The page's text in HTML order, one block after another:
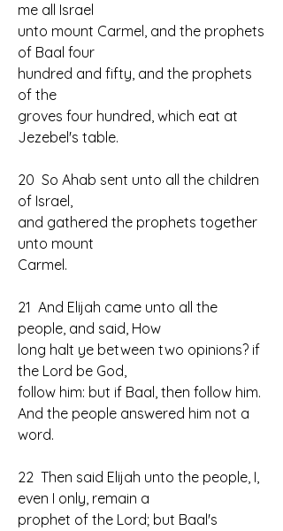
me all Israel
unto mount Carmel, and the prophets
of Baal four
hundred and fifty, and the prophets
of the
groves four hundred, which eat at
Jezebel's table.
20  So Ahab sent unto all the children
of Israel,
and gathered the prophets together
unto mount
Carmel.
21  And Elijah came unto all the
people, and said, How
long halt ye between two opinions? if
the Lord be God,
follow him: but if Baal, then follow him.
And the people answered him not a
word.
22  Then said Elijah unto the people, I,
even I only, remain a
prophet of the Lord; but Baal's